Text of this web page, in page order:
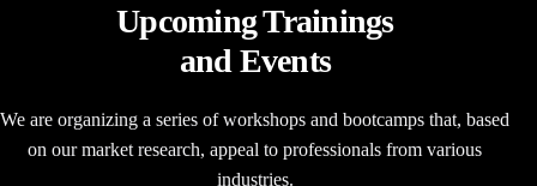
Upcoming Trainings
and Events
We are organizing a series of workshops and bootcamps that, based
on our market research, appeal to professionals from various
industries.